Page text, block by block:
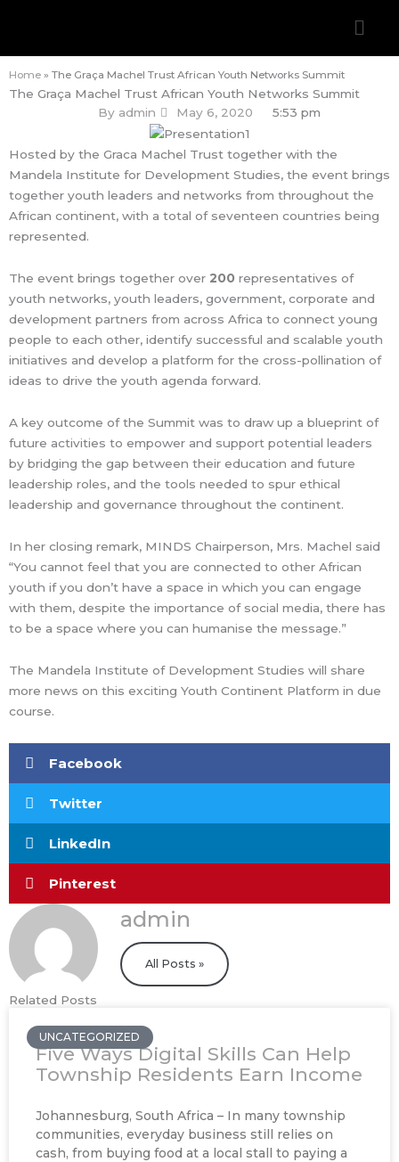
Home » The Graça Machel Trust African Youth Networks Summit
The Graça Machel Trust African Youth Networks Summit
By admin May 6, 2020 5:53 pm
Hosted by the Graca Machel Trust together with the
Mandela Institute for Development Studies, the event brings
together youth leaders and networks from throughout the
African continent, with a total of seventeen countries being
represented.
The event brings together over 200 representatives of
youth networks, youth leaders, government, corporate and
development partners from across Africa to connect young
people to each other, identify successful and scalable youth
initiatives and develop a platform for the cross-pollination of
ideas to drive the youth agenda forward.
A key outcome of the Summit was to draw up a blueprint of
future activities to empower and support potential leaders
by bridging the gap between their education and future
leadership roles, and the tools needed to spur ethical
leadership and governance throughout the continent.
In her closing remark, MINDS Chairperson, Mrs. Machel said
“You cannot feel that you are connected to other African
youth if you don’t have a space in which you can engage
with them, despite the importance of social media, there has
to be a space where you can humanise the message.”
The Mandela Institute of Development Studies will share
more news on this exciting Youth Continent Platform in due
course.
Facebook
Twitter
LinkedIn
Pinterest
admin
All Posts »
Related Posts
UNCATEGORIZED
Five Ways Digital Skills Can Help
Township Residents Earn Income
Johannesburg, South Africa – In many township
communities, everyday business still relies on
cash, from buying food at a local stall to paying a